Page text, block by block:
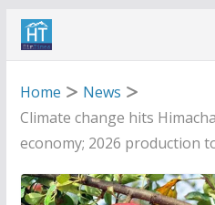
Skip
Home
News
Climate change hits
economy; 2026 production